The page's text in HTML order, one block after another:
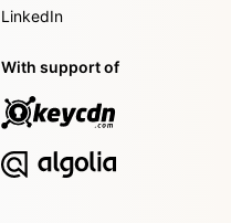
LinkedIn
With support of